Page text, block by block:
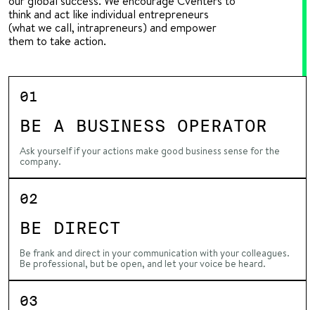
think and act like individual entrepreneurs
(what we call, intrapreneurs) and empower
them to take action.
01
BE A BUSINESS OPERATOR
Ask yourself if your actions make good business sense for the
company.
02
BE DIRECT
Be frank and direct in your communication with your colleagues.
Be professional, but be open, and let your voice be heard.
03